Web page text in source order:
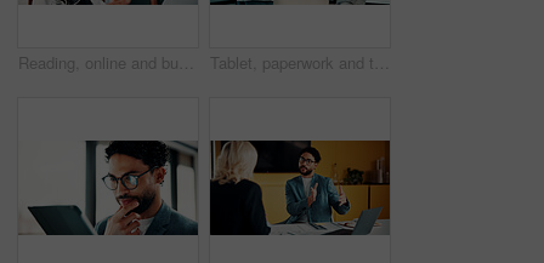
Reading, online and businesswoman with tablet in office, serious and planning for pr campaign on web. Business, publicist and person with tech for project, public relations and creative research Tablet, paperwork and team planning on whiteboard for financial modeling, valuation analysis or ROI. Investment analyst, tech and people brainstorm with graphs for market research, office or strategy